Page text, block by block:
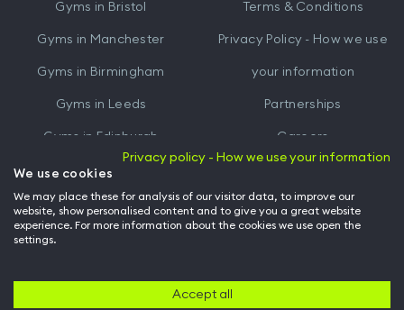
Gyms in Bristol
Gyms in Manchester
Gyms in Birmingham
Gyms in Leeds
Gyms in Edinburgh
Gyms inCardiff
Terms & Conditions
Privacy Policy - How we use
your information
Partnerships
Careers
Hussle for Employees
Privacy policy - How we use your information
We use cookies
We may place these for analysis of our visitor data, to improve our
website, show personalised content and to give you a great website
experience. For more information about the cookies we use open the
settings.
Accept all